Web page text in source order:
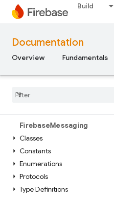
Build
Documentation
Overview Fundamentals
Classes
Enumerations
FirebaseInstallations
Enumerations
FirebaseMessaging
Classes
Constants
Enumerations
Protocols
Type Definitions